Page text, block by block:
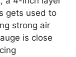
gets used to
strong air
is close